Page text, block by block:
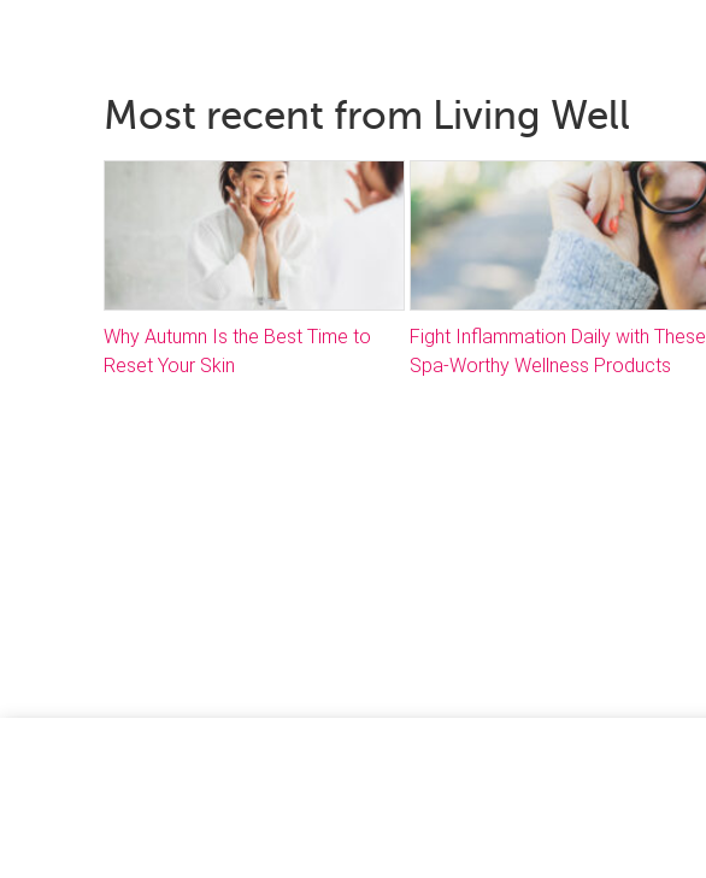
Most recent from Living Well
Why Autumn Is the Best Time to
Reset Your Skin
Fight Inflammation Daily with These
Spa-Worthy Wellness Products